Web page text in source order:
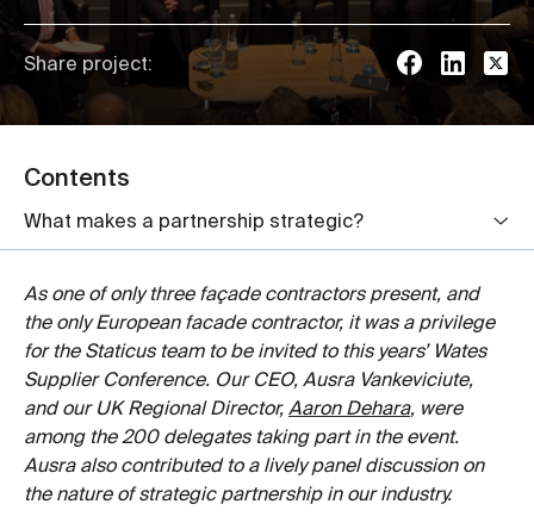
Share project:
Contents
What makes a partnership strategic?
As one of only three façade contractors present, and
the only European facade contractor, it was a privilege
for the Staticus team to be invited to this years’ Wates
Supplier Conference. Our CEO, Ausra Vankeviciute,
and our UK Regional Director, Aaron Dehara, were
among the 200 delegates taking part in the event.
Ausra also contributed to a lively panel discussion on
the nature of strategic partnership in our industry.